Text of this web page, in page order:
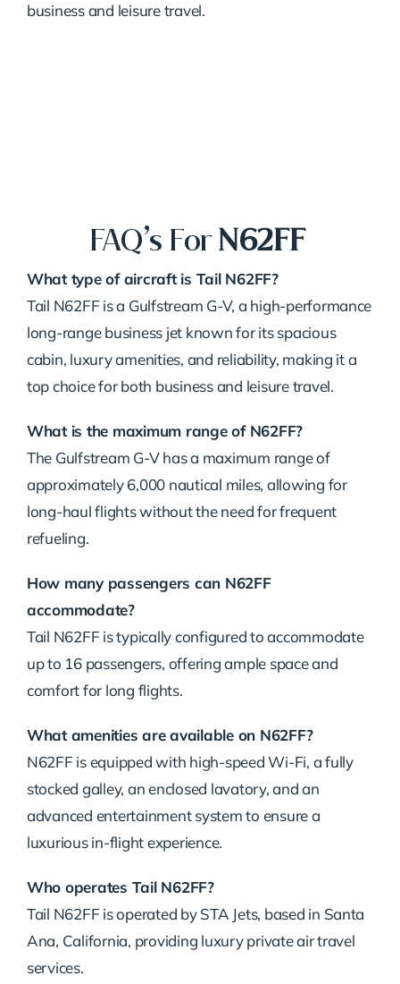
business and leisure travel.
FAQ’s ForN62FF
What type of aircraft is Tail N62FF?
Tail N62FF is a Gulfstream G-V, a high-performance
long-range business jet known for its spacious
cabin, luxury amenities, and reliability, making it a
top choice for both business and leisure travel.
What is the maximum range of N62FF?
The Gulfstream G-V has a maximum range of
approximately 6,000 nautical miles, allowing for
long-haul flights without the need for frequent
refueling.
How many passengers can N62FF
accommodate?
Tail N62FF is typically configured to accommodate
up to 16 passengers, offering ample space and
comfort for long flights.
What amenities are available on N62FF?
N62FF is equipped with high-speed Wi-Fi, a fully
stocked galley, an enclosed lavatory, and an
advanced entertainment system to ensure a
luxurious in-flight experience.
Who operates Tail N62FF?
Tail N62FF is operated by STA Jets, based in Santa
Ana, California, providing luxury private air travel
services.